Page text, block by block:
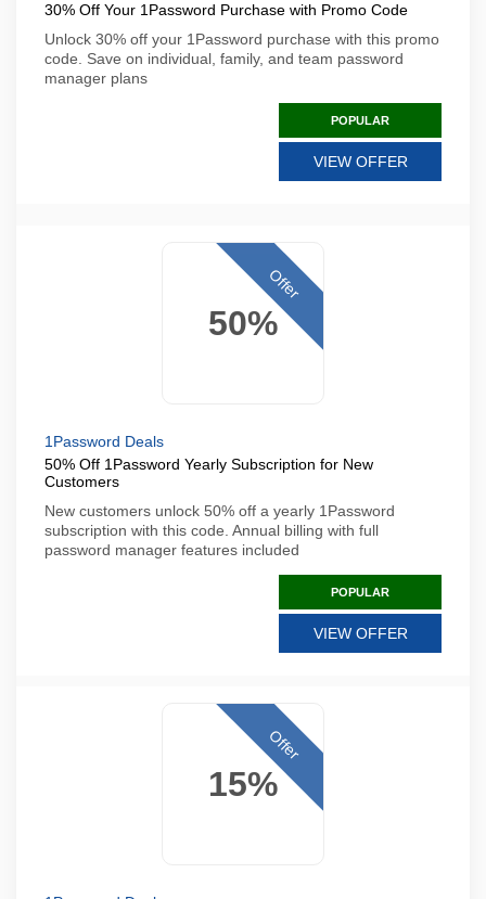
30% Off Your 1Password Purchase with Promo Code
Unlock 30% off your 1Password purchase with this promo
code. Save on individual, family, and team password
manager plans
POPULAR
VIEW OFFER
50%
Offer
1Password Deals
50% Off 1Password Yearly Subscription for New
Customers
New customers unlock 50% off a yearly 1Password
subscription with this code. Annual billing with full
password manager features included
POPULAR
VIEW OFFER
15%
Offer